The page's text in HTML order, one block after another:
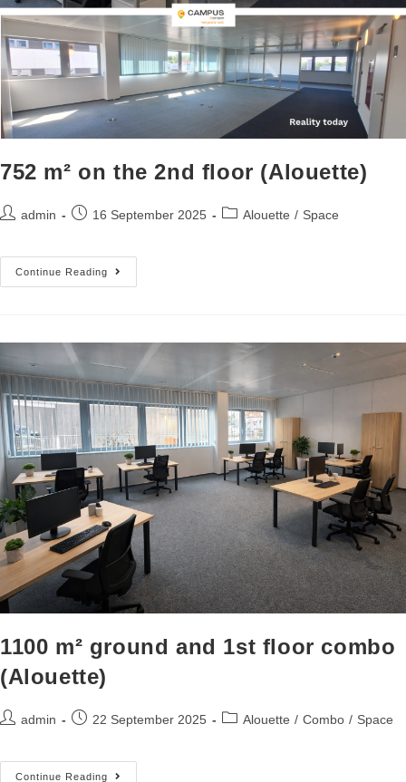
752 m² on the 2nd floor (Alouette)
admin 16 September 2025 Alouette / Space
Continue Reading
1100 m² ground and 1st floor combo
(Alouette)
admin 22 September 2025 Alouette / Combo / Space
Continue Reading